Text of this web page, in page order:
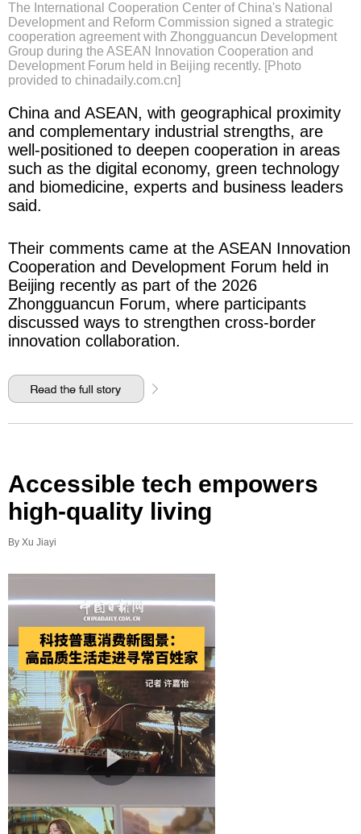
The International Cooperation Center of China's National
Development and Reform Commission signed a strategic
cooperation agreement with Zhongguancun Development
Group during the ASEAN Innovation Cooperation and
Development Forum held in Beijing recently. [Photo
provided to chinadaily.com.cn]
China and ASEAN, with geographical proximity
and complementary industrial strengths, are
well-positioned to deepen cooperation in areas
such as the digital economy, green technology
and biomedicine, experts and business leaders
said.
Their comments came at the ASEAN Innovation
Cooperation and Development Forum held in
Beijing recently as part of the 2026
Zhongguancun Forum, where participants
discussed ways to strengthen cross-border
innovation collaboration.
Accessible tech empowers
high-quality living
By Xu Jiayi